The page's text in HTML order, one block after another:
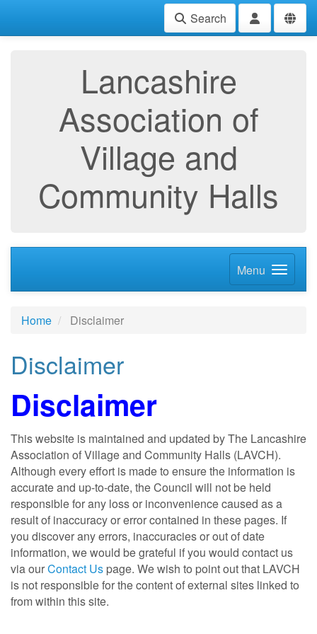
Search
Lancashire
Association of
Village and
Community Halls
Menu
Home Disclaimer
Disclaimer
Disclaimer
This website is maintained and updated by The Lancashire
Association of Village and Community Halls (LAVCH).
Although every effort is made to ensure the information is
accurate and up-to-date, the Council will not be held
responsible for any loss or inconvenience caused as a
result of inaccuracy or error contained in these pages. If
you discover any errors, inaccuracies or out of date
information, we would be grateful if you would contact us
via ourContact Us page. We wish to point out that LAVCH
is not responsible for the content of external sites linked to
from within this site.